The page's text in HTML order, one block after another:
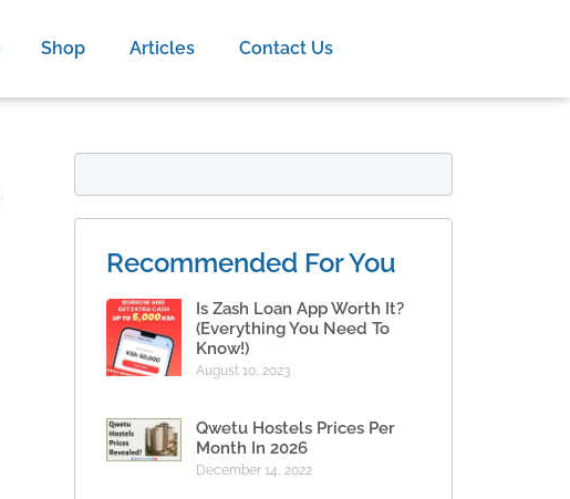
Shop Articles Contact Us
Recommended For You
Is Zash Loan App Worth It?
(Everything You Need To
Know!)
August 10, 2023
Qwetu Hostels Prices Per
Month In 2026
December 14, 2022